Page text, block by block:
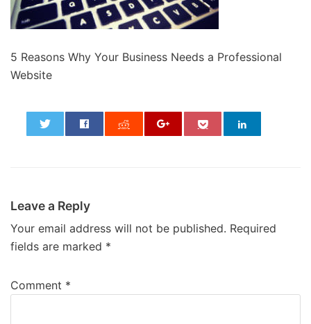
5 Reasons Why Your Business Needs a Professional
Website
Leave a Reply
Your email address will not be published. Required
fields are marked *
Comment *